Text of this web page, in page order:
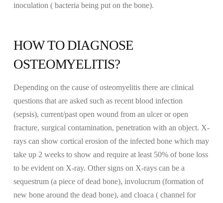
inoculation ( bacteria being put on the bone).
HOW TO DIAGNOSE
OSTEOMYELITIS?
Depending on the cause of osteomyelitis there are clinical
questions that are asked such as recent blood infection
(sepsis), current/past open wound from an ulcer or open
fracture, surgical contamination, penetration with an object. X-
rays can show cortical erosion of the infected bone which may
take up 2 weeks to show and require at least 50% of bone loss
to be evident on X-ray. Other signs on X-rays can be a
sequestrum (a piece of dead bone), involucrum (formation of
new bone around the dead bone), and cloaca ( channel for